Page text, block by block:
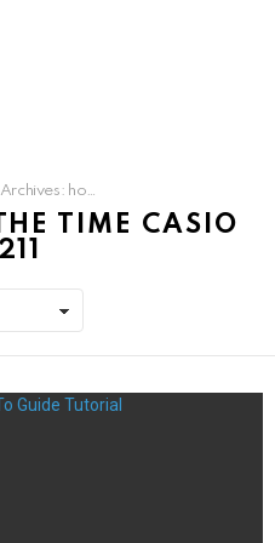
how to set the time casio w211
TIME CASIO